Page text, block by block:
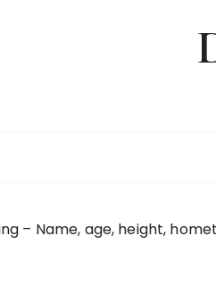
– Name, age, height,